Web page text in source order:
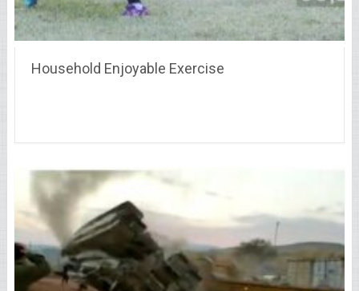
Household Enjoyable Exercise